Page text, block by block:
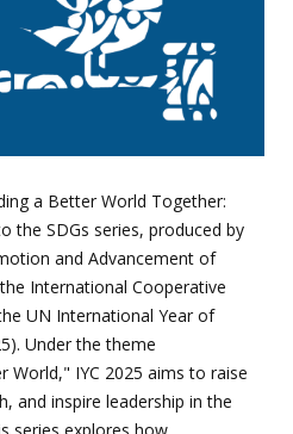
a Better World Together:
the SDGs series, produced by
and Advancement of
International Cooperative
UN International Year of
Under the theme
World," IYC 2025 aims to raise
and inspire leadership in the